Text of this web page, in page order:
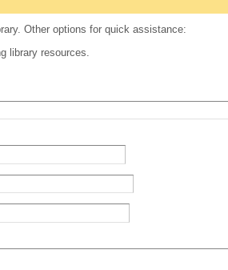
Other options for quick assistance:
library resources.